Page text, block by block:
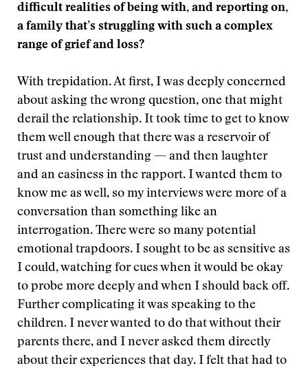
difficult realities of being with, and reporting on,
a family that’s struggling with such a complex
range of grief and loss?
With trepidation. At first, I was deeply concerned
about asking the wrong question, one that might
derail the relationship. It took time to get to know
them well enough that there was a reservoir of
trust and understanding — and then laughter
and an easiness in the rapport. I wanted them to
know me as well, so my interviews were more of a
conversation than something like an
interrogation. There were so many potential
emotional trapdoors. I sought to be as sensitive as
I could, watching for cues when it would be okay
to probe more deeply and when I should back off.
Further complicating it was speaking to the
children. I never wanted to do that without their
parents there, and I never asked them directly
about their experiences that day. I felt that had to